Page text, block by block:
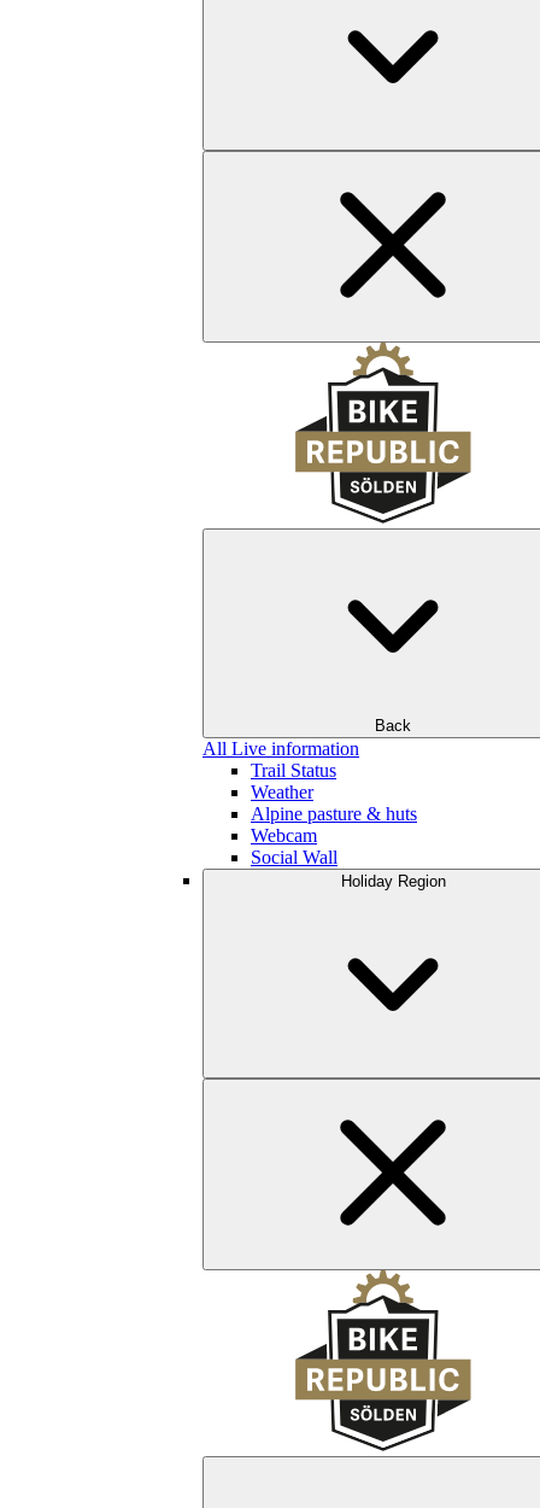
Back
All Live information
Trail Status
Weather
Alpine pasture & huts
Webcam
Social Wall
Holiday Region